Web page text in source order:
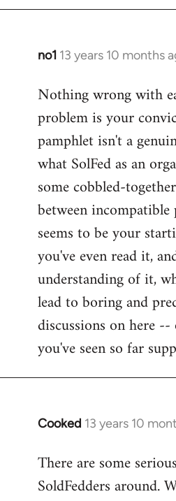
no1 13 years 10 months
In
to
Welcome
libcom.org
Nothing wrong with
problem is your
pamphlet isn't a
what SolFed as an
some cobbled-
between
seems to be your
you've even read it,
understanding of it,
lead to boring and
discussions on here
you've seen so far
Cooked 13 years 10
In
to
Welcome
There are some
SoldFedders around.